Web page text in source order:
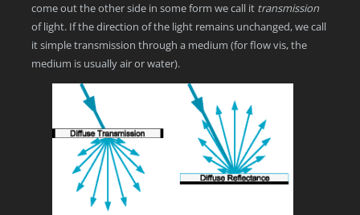
come out the other side in some form we call it transmission
of light. If the direction of the light remains unchanged, we call
it simple transmission through a medium (for flow vis, the
medium is usually air or water).